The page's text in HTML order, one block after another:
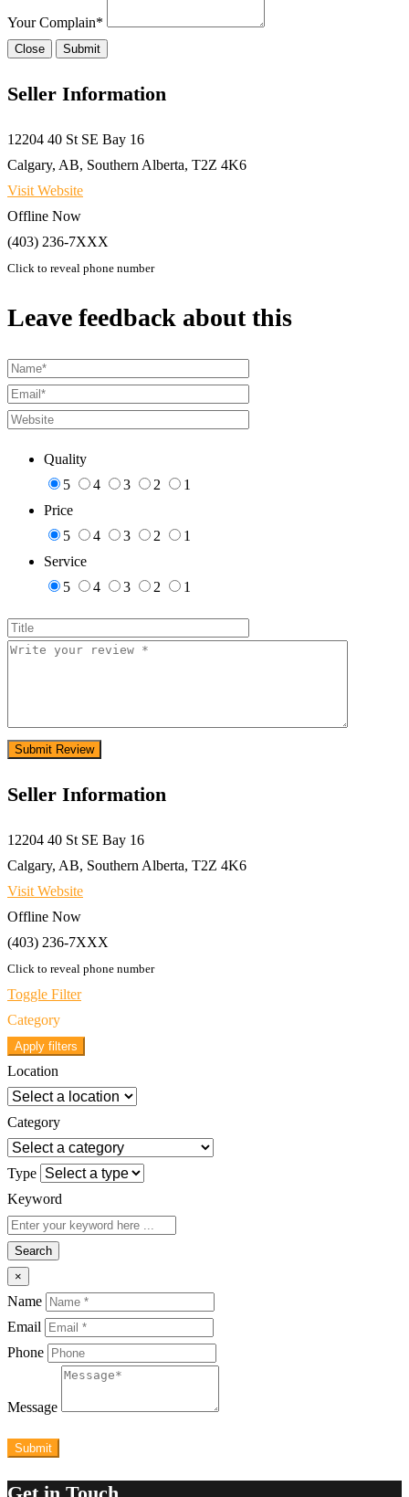
Your Complain*
Close Submit
Seller Information
12204 40 St SE Bay 16
Calgary, AB, Southern Alberta, T2Z 4K6
Visit Website
Offline Now
(403) 236-7XXX
Click to reveal phone number
Leave feedback about this
Quality
5
4 3 2
1
Price
5
4 3 2
1
Service
5
4 3 2 1
Seller Information
12204 40 St SE Bay 16
Calgary, AB, Southern Alberta, T2Z 4K6
Visit Website
Offline Now
(403) 236-7XXX
Click to reveal phone number
Toggle Filter
Category
Apply filters
Location
Category
Type
Keyword
Search
×
Name
Email
Phone
Message
Submit